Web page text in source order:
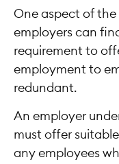
One aspect of
employers can
requirement to
employment to
redundant.
An employer
must offer
any employees